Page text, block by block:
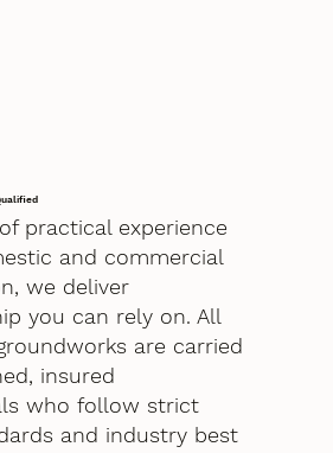
practical experience
and commercial
we deliver
you can rely on. All
are carried
insured
who follow strict
and industry best